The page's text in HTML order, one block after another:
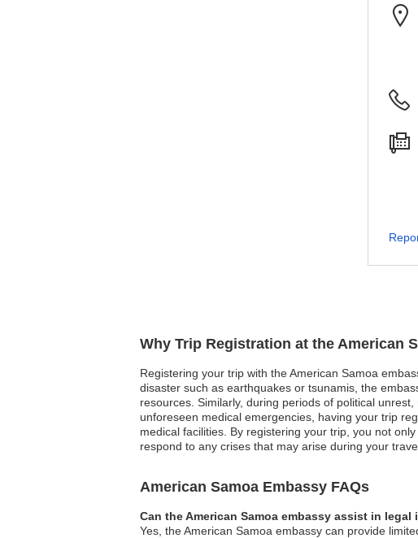
Why Trip Registration at the American
Registering your trip with the American Samoa
disaster such as earthquakes or tsunamis, the
resources. Similarly, during periods of political
unforeseen medical emergencies, having your trip
medical facilities. By registering your trip, you not
respond to any crises that may arise during your
American Samoa Embassy FAQs
Can the American Samoa embassy assist in legal
Yes, the American Samoa embassy can provide